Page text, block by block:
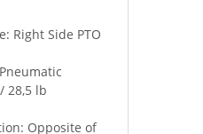
Right Side PTO
28,5 lb
Opposite of